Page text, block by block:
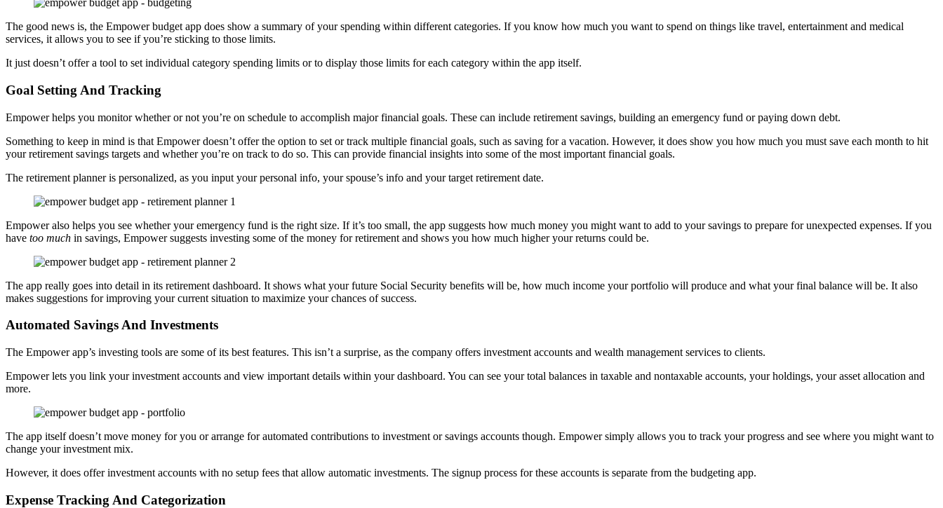
The good news is, the Empower budget app does show a summary of your spending within different categories. If you know how much you want to spend on things like travel, entertainment and medical
services, it allows you to see if you’re sticking to those limits.
It just doesn’t offer a tool to set individual category spending limits or to display those limits for each category within the app itself.
Goal Setting And Tracking
Empower helps you monitor whether or not you’re on schedule to accomplish major financial goals. These can include retirement savings, building an emergency fund or paying down debt.
Something to keep in mind is that Empower doesn’t offer the option to set or track multiple financial goals, such as saving for a vacation. However, it does show you how much you must save each month to hit
your retirement savings targets and whether you’re on track to do so. This can provide financial insights into some of the most important financial goals.
The retirement planner is personalized, as you input your personal info, your spouse’s info and your target retirement date.
Empower also helps you see whether your emergency fund is the right size. If it’s too small, the app suggests how much money you might want to add to your savings to prepare for unexpected expenses. If you
have too much in savings, Empower suggests investing some of the money for retirement and shows you how much higher your returns could be.
The app really goes into detail in its retirement dashboard. It shows what your future Social Security benefits will be, how much income your portfolio will produce and what your final balance will be. It also
makes suggestions for improving your current situation to maximize your chances of success.
Automated Savings And Investments
The Empower app’s investing tools are some of its best features. This isn’t a surprise, as the company offers investment accounts and wealth management services to clients.
Empower lets you link your investment accounts and view important details within your dashboard. You can see your total balances in taxable and nontaxable accounts, your holdings, your asset allocation and
more.
The app itself doesn’t move money for you or arrange for automated contributions to investment or savings accounts though. Empower simply allows you to track your progress and see where you might want to
change your investment mix.
However, it does offer investment accounts with no setup fees that allow automatic investments. The signup process for these accounts is separate from the budgeting app.
Expense Tracking And Categorization